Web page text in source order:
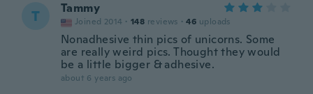
T Tammy
Joined 2014 · 148 reviews · 46 uploads
Nonadhesive thin pics of unicorns. Some
are really weird pics. Thought they would
be a little bigger & adhesive.
about 6 years ago